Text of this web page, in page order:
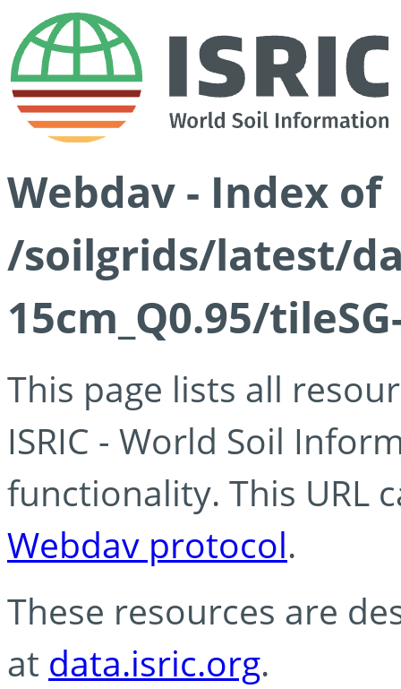
Webdav - Index of
/soilgrids/latest/
15cm_Q0.95/
This page lists all
ISRIC - World Soil
functionality. This URL
Webdav protocol.
These resources are
at data.isric.org.